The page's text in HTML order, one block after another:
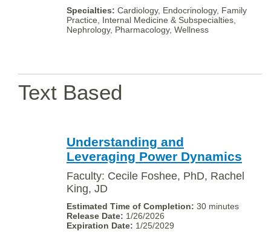
Cardiology, Endocrinology, Family
Practice, Internal Medicine & Subspecialties,
Nephrology, Pharmacology, Wellness
Text Based
Understanding and
Leveraging Power Dynamics
Faculty: Cecile Foshee, PhD, Rachel
King, JD
30 minutes
1/26/2026
1/25/2029